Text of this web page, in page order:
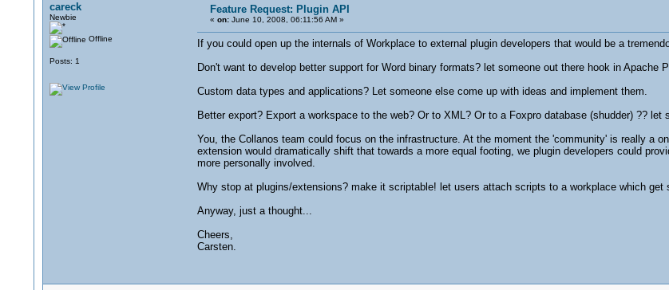
careck
Newbie
Offline
Posts: 1
Feature Request: Plugin API
« on:June 10, 2008, 06:11:56 AM »
If you could open up the internals of Workplace to external plugin developers that would be a
Don't want to develop better support for Word binary formats? let someone out there hook in Apache
Custom data types and applications? Let someone else come up with ideas and implement them.
Better export? Export a workspace to the web? Or to XML? Or to a Foxpro database (shudder) ?? let
You, the Collanos team could focus on the infrastructure. At the moment the 'community' is really a
extension would dramatically shift that towards a more equal footing, we plugin developers could
more personally involved.
Why stop at plugins/extensions? make it scriptable! let users attach scripts to a workplace which
Anyway, just a thought...
Cheers,
Carsten.